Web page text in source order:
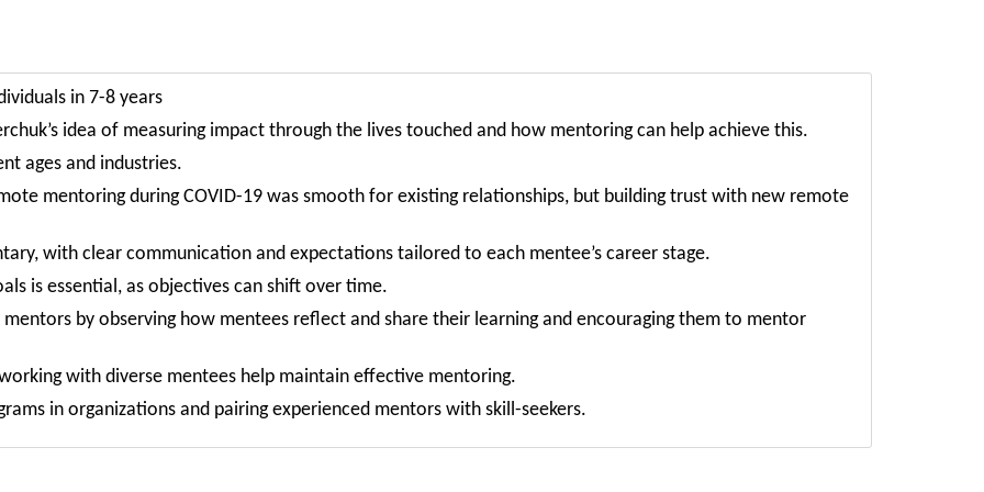
in 7-8 years
idea of measuring impact through the lives touched and how mentoring can help achieve this.
ages and industries.
mentoring during COVID-19 was smooth for existing relationships, but building trust with new remote
with clear communication and expectations tailored to each mentee’s career stage.
is essential, as objectives can shift over time.
by observing how mentees reflect and share their learning and encouraging them to mentor
with diverse mentees help maintain effective mentoring.
in organizations and pairing experienced mentors with skill-seekers.